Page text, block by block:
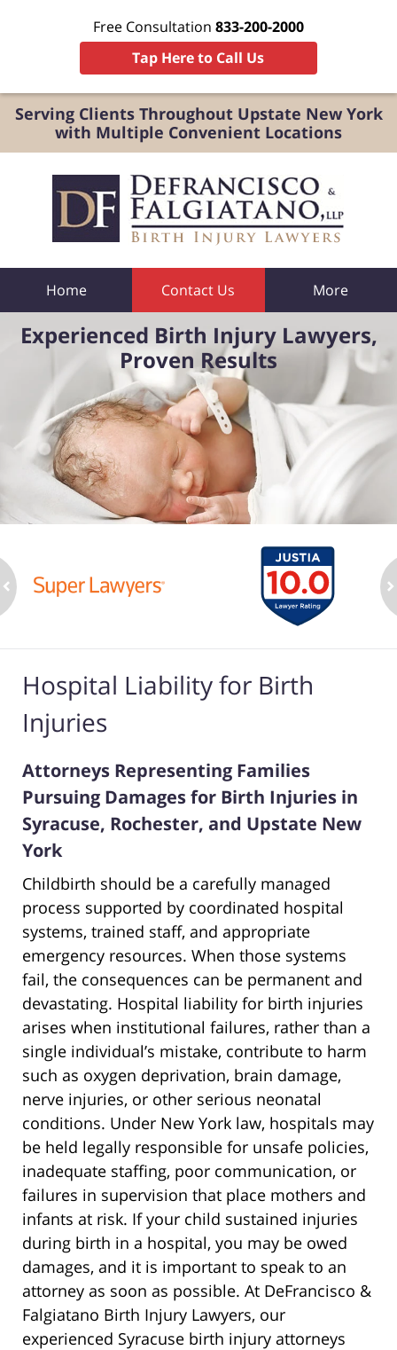
Serving Clients Throughout Upstate New York
with Multiple Convenient Locations
Free Consultation 833-200-2000
Tap Here to Call Us
Home Contact Us More
Experienced Birth Injury Lawyers,
Proven Results
Hospital Liability for Birth
Injuries
Attorneys Representing Families
Pursuing Damages for Birth Injuries in
Syracuse, Rochester, and Upstate New
York
Childbirth should be a carefully managed
process supported by coordinated hospital
systems, trained staff, and appropriate
emergency resources. When those systems
fail, the consequences can be permanent and
devastating. Hospital liability for birth injuries
arises when institutional failures, rather than a
single individual’s mistake, contribute to harm
such as oxygen deprivation, brain damage,
nerve injuries, or other serious neonatal
conditions. Under New York law, hospitals may
be held legally responsible for unsafe policies,
inadequate staffing, poor communication, or
failures in supervision that place mothers and
infants at risk. If your child sustained injuries
during birth in a hospital, you may be owed
damages, and it is important to speak to an
attorney as soon as possible. At DeFrancisco &
Falgiatano Birth Injury Lawyers, our
experienced Syracuse birth injury attorneys